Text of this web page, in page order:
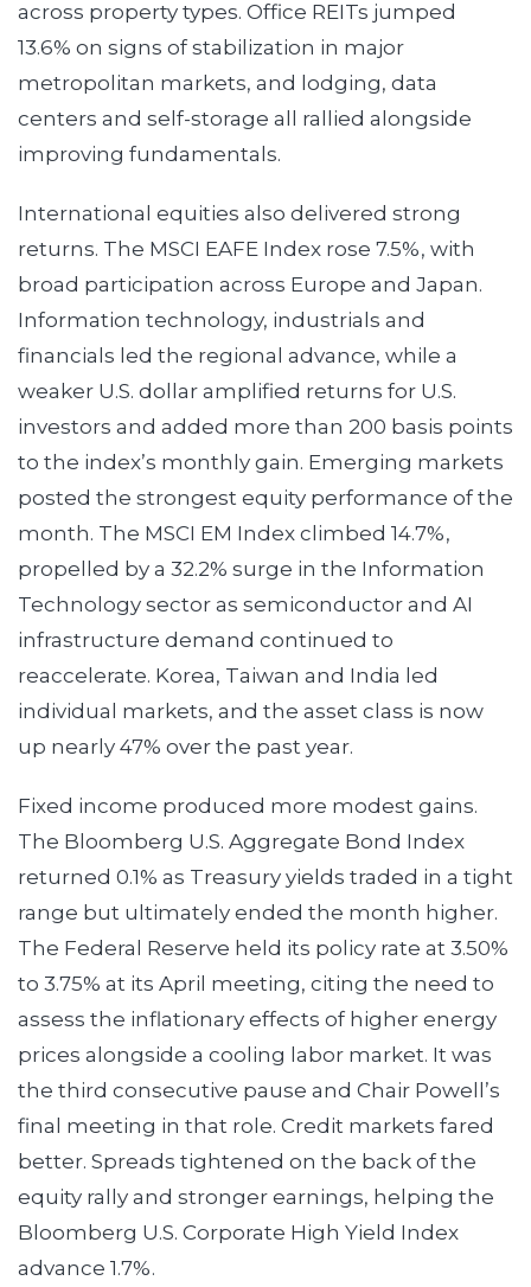
across property types. Office REITs jumped
13.6% on signs of stabilization in major
metropolitan markets, and lodging, data
centers and self-storage all rallied alongside
improving fundamentals.
International equities also delivered strong
returns. The MSCI EAFE Index rose 7.5%, with
broad participation across Europe and Japan.
Information technology, industrials and
financials led the regional advance, while a
weaker U.S. dollar amplified returns for U.S.
investors and added more than 200 basis points
to the index’s monthly gain. Emerging markets
posted the strongest equity performance of the
month. The MSCI EM Index climbed 14.7%,
propelled by a 32.2% surge in the Information
Technology sector as semiconductor and AI
infrastructure demand continued to
reaccelerate. Korea, Taiwan and India led
individual markets, and the asset class is now
up nearly 47% over the past year.
Fixed income produced more modest gains.
The Bloomberg U.S. Aggregate Bond Index
returned 0.1% as Treasury yields traded in a tight
range but ultimately ended the month higher.
The Federal Reserve held its policy rate at 3.50%
to 3.75% at its April meeting, citing the need to
assess the inflationary effects of higher energy
prices alongside a cooling labor market. It was
the third consecutive pause and Chair Powell’s
final meeting in that role. Credit markets fared
better. Spreads tightened on the back of the
equity rally and stronger earnings, helping the
Bloomberg U.S. Corporate High Yield Index
advance 1.7%.